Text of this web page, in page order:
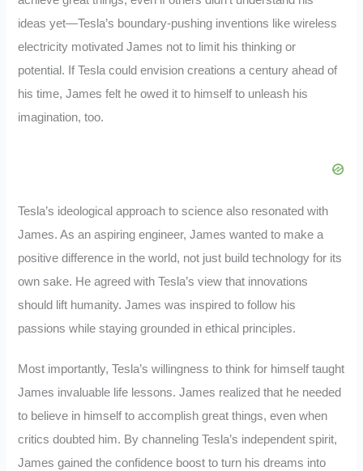
ideas yet—Tesla’s boundary-pushing inventions like wireless
electricity motivated James not to limit his thinking or
potential. If Tesla could envision creations a century ahead of
his time, James felt he owed it to himself to unleash his
imagination, too.
Tesla’s ideological approach to science also resonated with
James. As an aspiring engineer, James wanted to make a
positive difference in the world, not just build technology for its
own sake. He agreed with Tesla’s view that innovations
should lift humanity. James was inspired to follow his
passions while staying grounded in ethical principles.
Most importantly, Tesla’s willingness to think for himself taught
James invaluable life lessons. James realized that he needed
to believe in himself to accomplish great things, even when
critics doubted him. By channeling Tesla’s independent spirit,
James gained the confidence boost to turn his dreams into